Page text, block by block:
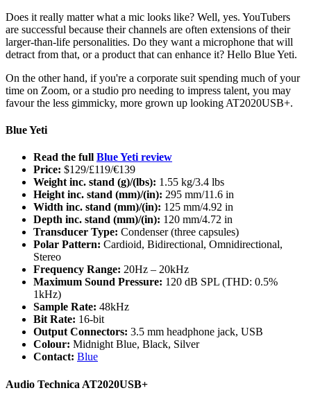
Does it really matter what a mic looks like? Well, yes. YouTubers
are successful because their channels are often extensions of their
larger-than-life personalities. Do they want a microphone that will
detract from that, or a product that can enhance it? Hello Blue Yeti.
On the other hand, if you're a corporate suit spending much of your
time on Zoom, or a studio pro needing to impress talent, you may
favour the less gimmicky, more grown up looking AT2020USB+.
Blue Yeti
Read the full Blue Yeti review
Price: $129/£119/€139
Weight inc. stand (g)/(lbs): 1.55 kg/3.4 lbs
Height inc. stand (mm)/(in): 295 mm/11.6 in
Width inc. stand (mm)/(in): 125 mm/4.92 in
Depth inc. stand (mm)/(in): 120 mm/4.72 in
Transducer Type: Condenser (three capsules)
Polar Pattern: Cardioid, Bidirectional, Omnidirectional,
Stereo
Frequency Range: 20Hz – 20kHz
Maximum Sound Pressure: 120 dB SPL (THD: 0.5%
1kHz)
Sample Rate: 48kHz
Bit Rate: 16-bit
Output Connectors: 3.5 mm headphone jack, USB
Colour: Midnight Blue, Black, Silver
Contact: Blue
Audio Technica AT2020USB+